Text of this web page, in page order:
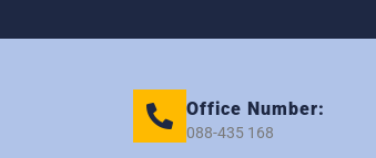
Office Number:
088-435 168